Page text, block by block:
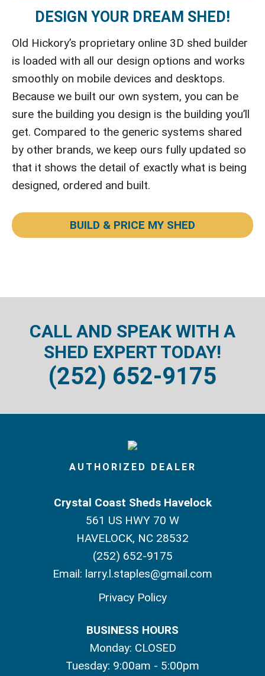
DESIGN YOUR DREAM SHED!
Old Hickory’s proprietary online 3D shed builder
is loaded with all our design options and works
smoothly on mobile devices and desktops.
Because we built our own system, you can be
sure the building you design is the building you’ll
get. Compared to the generic systems shared
by other brands, we keep ours fully updated so
that it shows the detail of exactly what is being
designed, ordered and built.
BUILD & PRICE MY SHED
CALL AND SPEAK WITH A
SHED EXPERT TODAY!
(252) 652-9175
Crystal Coast Sheds Havelock
561 US HWY 70 W
HAVELOCK, NC 28532
(252) 652-9175
Email: larry.l.staples@gmail.com
Privacy Policy
AUTHORIZED DEALER
BUSINESS HOURS
Monday: CLOSED
Tuesday: 9:00am - 5:00pm